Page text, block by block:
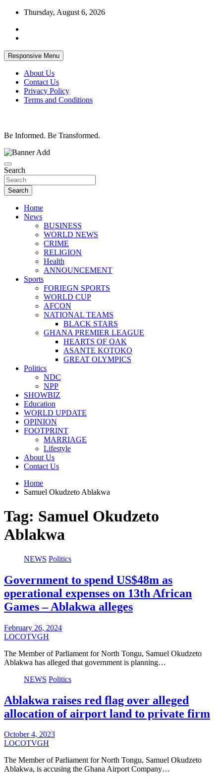
Skip
content
Thursday, August 6, 2026
Responsive Menu
About Us
Contact Us
Privacy Policy
Terms and Conditions
Be Informed. Be Transformed.
Search
Search
Home
News
BUSINESS
WORLD NEWS
CRIME
RELIGION
Health
ANNOUNCEMENT
Sports
FORIEGN SPORTS
WORLD CUP
AFCON
NATIONAL TEAMS
BLACK STARS
GHANA PREMIER LEAGUE
HEARTS OF OAK
ASANTE KOTOKO
GREAT OLYMPICS
Politics
NDC
NPP
SHOWBIZ
Education
WORLD UPDATE
OPINION
FOOTPRINT
MARRIAGE
Lifestyle
About Us
Contact Us
Home
Samuel Okudzeto Ablakwa
Tag: Samuel Okudzeto
Ablakwa
NEWS Politics
Government to spend US$48m as
operational expenses on 13th African
Games – Ablakwa alleges
February 26, 2024
LOCOTVGH
The Member of Parliament for North Tongu, Samuel Okudzeto
Ablakwa has alleged that government is planning…
NEWS Politics
Ablakwa raises red flag over alleged
allocation of airport land to private firm
October 4, 2023
LOCOTVGH
The Member of Parliament for North Tongu, Samuel Okudzeto
Ablakwa, is accusing the Ghana Airport Company…